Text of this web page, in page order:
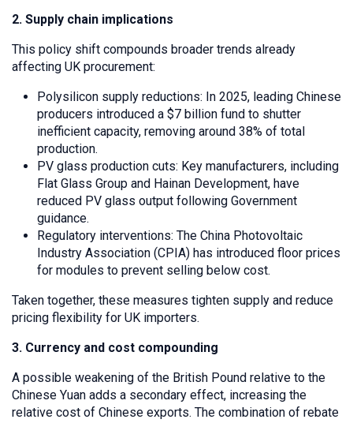
2. Supply chain implications
This policy shift compounds broader trends already
affecting UK procurement:
Polysilicon supply reductions: In 2025, leading Chinese
producers introduced a $7 billion fund to shutter
inefficient capacity, removing around 38% of total
production.
PV glass production cuts: Key manufacturers, including
Flat Glass Group and Hainan Development, have
reduced PV glass output following Government
guidance.
Regulatory interventions: The China Photovoltaic
Industry Association (CPIA) has introduced floor prices
for modules to prevent selling below cost.
Taken together, these measures tighten supply and reduce
pricing flexibility for UK importers.
3. Currency and cost compounding
A possible weakening of the British Pound relative to the
Chinese Yuan adds a secondary effect, increasing the
relative cost of Chinese exports. The combination of rebate